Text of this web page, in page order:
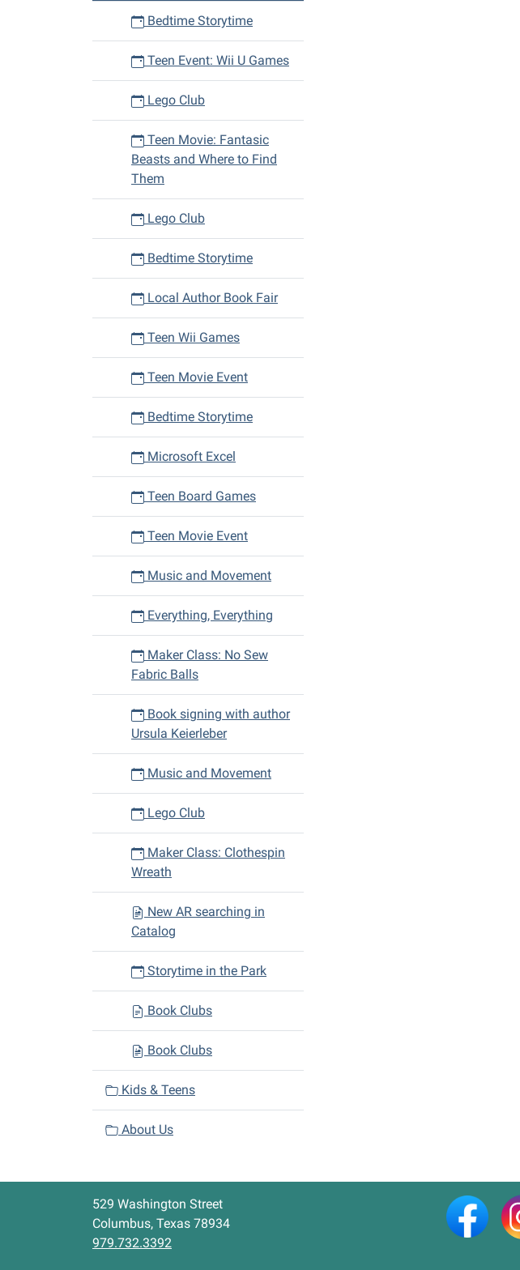
Bedtime Storytime
Teen Event: Wii U Games
Lego Club
Teen Movie: Fantasic
Beasts and Where to Find
Them
Lego Club
Bedtime Storytime
Local Author Book Fair
Teen Wii Games
Teen Movie Event
Bedtime Storytime
Microsoft Excel
Teen Board Games
Teen Movie Event
Music and Movement
Everything, Everything
Maker Class: No Sew
Fabric Balls
Book signing with author
Ursula Keierleber
Music and Movement
Lego Club
Maker Class: Clothespin
Wreath
New AR searching in
Catalog
Storytime in the Park
Book Clubs
Book Clubs
Kids & Teens
About Us
529 Washington Street
Columbus, Texas 78934
979.732.3392